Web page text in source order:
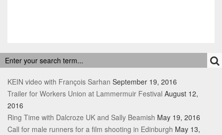
RECENT POSTS
KEIN video with François Sarhan September 19, 2016
Trailer for Workers Union at Lammermuir Festival August 12,
2016
Ring Time with Dalcroze UK and Sally Beamish May 19, 2016
Call for male runners for a film shooting in Edinburgh May 13,